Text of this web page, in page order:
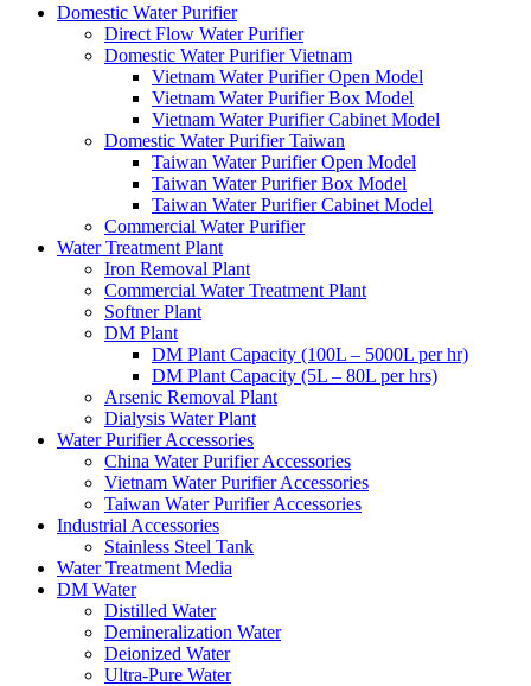
Domestic Water Purifier
Direct Flow Water Purifier
Domestic Water Purifier Vietnam
Vietnam Water Purifier Open Model
Vietnam Water Purifier Box Model
Vietnam Water Purifier Cabinet Model
Domestic Water Purifier Taiwan
Taiwan Water Purifier Open Model
Taiwan Water Purifier Box Model
Taiwan Water Purifier Cabinet Model
Commercial Water Purifier
Water Treatment Plant
Iron Removal Plant
Commercial Water Treatment Plant
Softner Plant
DM Plant
DM Plant Capacity (100L – 5000L per hr)
DM Plant Capacity (5L – 80L per hrs)
Arsenic Removal Plant
Dialysis Water Plant
Water Purifier Accessories
China Water Purifier Accessories
Vietnam Water Purifier Accessories
Taiwan Water Purifier Accessories
Industrial Accessories
Stainless Steel Tank
Water Treatment Media
DM Water
Distilled Water
Demineralization Water
Deionized Water
Ultra-Pure Water